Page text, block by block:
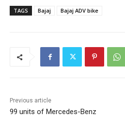
TAGS Bajaj Bajaj ADV bike
Previous article
99 units of Mercedes-Benz